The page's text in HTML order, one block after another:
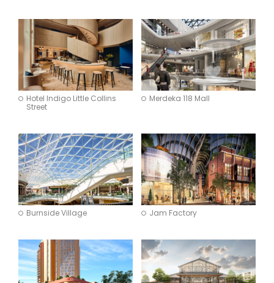
Interior Design
Brand Experience
Apply
Hotel Indigo Little Collins
Street
Merdeka 118 Mall
Burnside Village Jam Factory